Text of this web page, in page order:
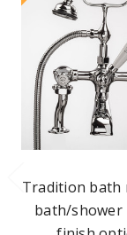
Tradition bath
bath/shower